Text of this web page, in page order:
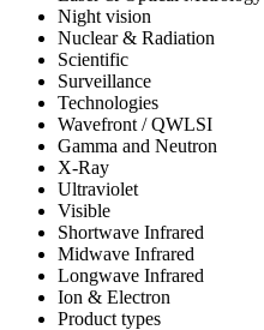
Night vision
Nuclear & Radiation
Scientific
Surveillance
Technologies
Wavefront / QWLSI
Gamma and Neutron
X-Ray
Ultraviolet
Visible
Shortwave Infrared
Midwave Infrared
Longwave Infrared
Ion & Electron
Product types